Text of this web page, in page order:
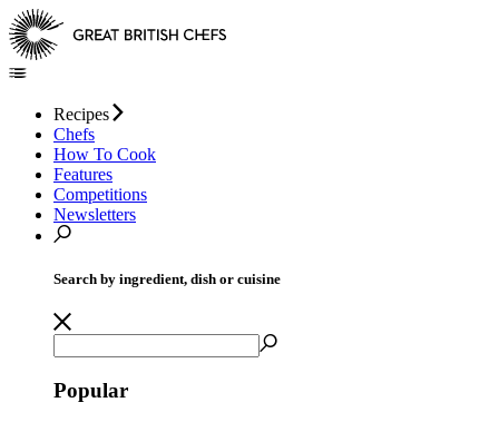
Recipes
Chefs
How To Cook
Features
Competitions
Newsletters
Search by ingredient, dish or cuisine
Popular